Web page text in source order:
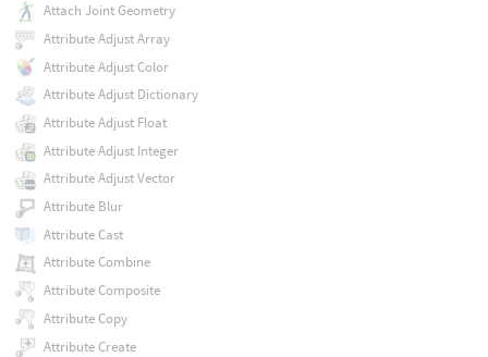
Attach Joint Geometry
Attribute Adjust Array
Attribute Adjust Color
Attribute Adjust Dictionary
Attribute Adjust Float
Attribute Adjust Integer
Attribute Adjust Vector
Attribute Blur
Attribute Cast
Attribute Combine
Attribute Composite
Attribute Copy
Attribute Create